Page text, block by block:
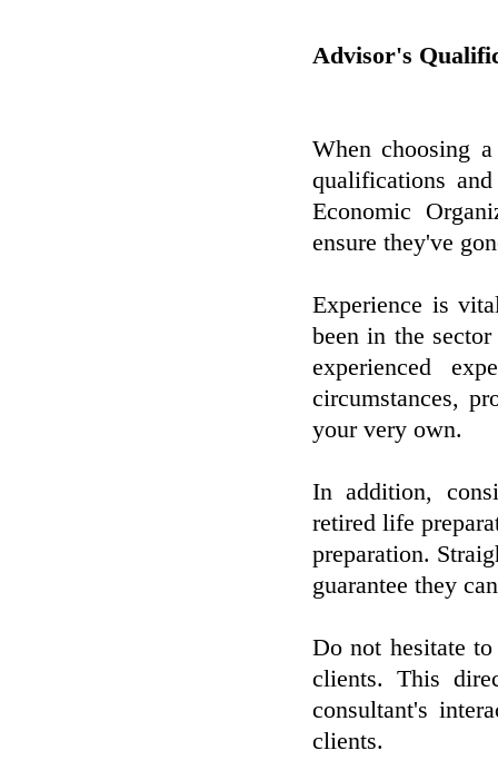
Advisor's
When choosing
qualifications
Economic
ensure they've
Experience is
been in the
experienced
circumstances,
your very own.
In addition,
retired life
preparation.
guarantee they
Do not hesitate
clients. This
consultant's
clients.